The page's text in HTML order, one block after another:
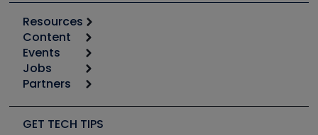
Resources
Calculators
Tool list
Apps
Great Books
Software and Business
Content
Start
Podcasts
Social Media
Events
6th Annual HVAC/R Training Symposium
Jobs
Job Posts
Create a Job Post
Partners
Copeland (Emerson)
GET TECH TIPS